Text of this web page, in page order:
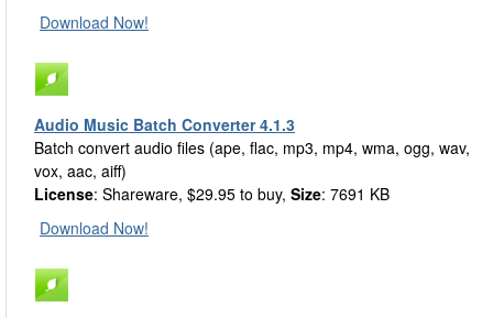
Download Now!
Audio Music Batch Converter 4.1.3
Batch convert audio files (ape, flac, mp3, mp4, wma, ogg, wav,
vox, aac, aiff)
License: Shareware, $29.95 to buy, Size: 7691 KB
Download Now!